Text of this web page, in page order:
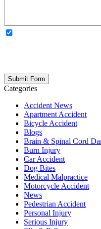
Categories
Accident News
Apartment Accident
Bicycle Accident
Blogs
Brain & Spinal Cord
Burn Injury
Car Accident
Dog Bites
Medical Malpractice
Motorcycle Accident
News
Pedestrian Accident
Personal Injury
Serious Injury